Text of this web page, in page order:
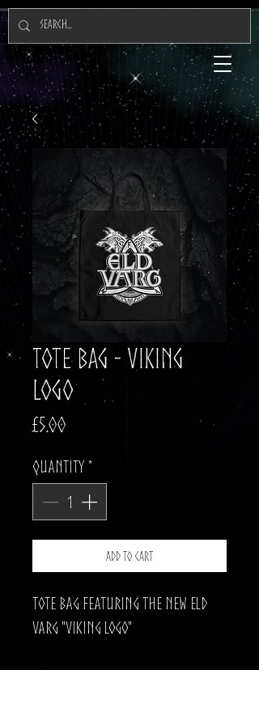
Tote Bag - Viking
Logo
£5.00
Quantity *
Add to Cart
Tote Bag featuring the new Eld
Varg "Viking Logo"